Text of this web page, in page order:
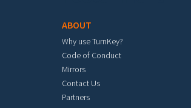
ABOUT
Why use TurnKey?
Code of Conduct
Mirrors
Contact Us
Partners